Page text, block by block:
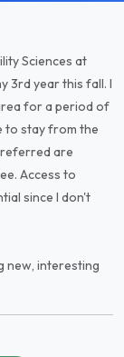
Sciences at
3rd year this fall. I
for a period of
to stay from the
are
Access to
since I don't
new, interesting